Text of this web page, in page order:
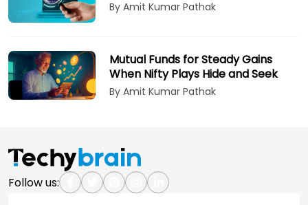
By Amit Kumar Pathak
Mutual Funds for Steady Gains
When Nifty Plays Hide and Seek
By Amit Kumar Pathak
Follow us: